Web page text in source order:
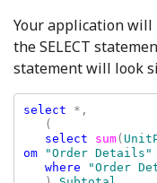
Your application will
the SELECT
statement will look
select *,
select sum(
om
"Order Details"
where
"Order